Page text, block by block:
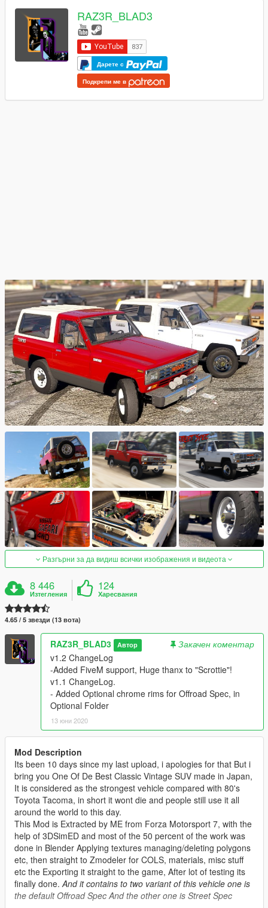
RAZ3R_BLAD3
Дарете с
Подкрепи ме в
Разгърни за да видиш всички изображения и видеота
8 446
Изтегления
124
Харесвания
4.65 / 5 звезди (13 вота)
RAZ3R_BLAD3 Автор
Закачен коментар
v1.2 ChangeLog
-Added FiveM support, Huge thanx to "Scrottie"!
v1.1 ChangeLog.
- Added Optional chrome rims for Offroad Spec, in
Optional Folder
13 юни 2020
Mod Description
Its been 10 days since my last upload, i apologies for that But i
bring you One Of De Best Classic Vintage SUV made in Japan,
It is considered as the strongest vehicle compared with 80's
Toyota Tacoma, in short it wont die and people still use it all
around the world to this day.
This Mod is Extracted by ME from Forza Motorsport 7, with the
help of 3DSimED and most of the 50 percent of the work was
done in Blender Applying textures managing/deleting polygons
etc, then straight to Zmodeler for COLS, materials, misc stuff
etc the Exporting it straight to the game, After lot of testing its
finally done.And it contains to two variant of this vehicle one is
the default Offroad Spec And the other one is Street Spec